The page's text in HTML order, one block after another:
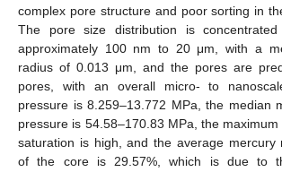
complex pore structure and poor sorting in
The pore size distribution is
approximately 100 nm to 20 μm, with a
radius of 0.013 μm, and the pores are
pores, with an overall micro- to
pressure is 8.259–13.772 MPa, the median
pressure is 54.58–170.83 MPa, the
saturation is high, and the average mercury
of the core is 29.57%, which is due to